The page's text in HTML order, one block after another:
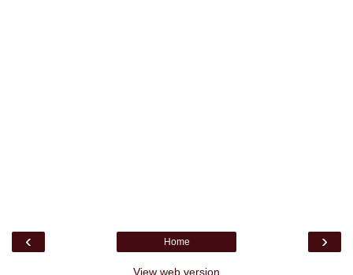
‹ ›
Home
View web version